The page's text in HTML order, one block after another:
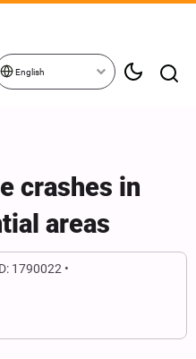
English
crashes in
areas
1790022